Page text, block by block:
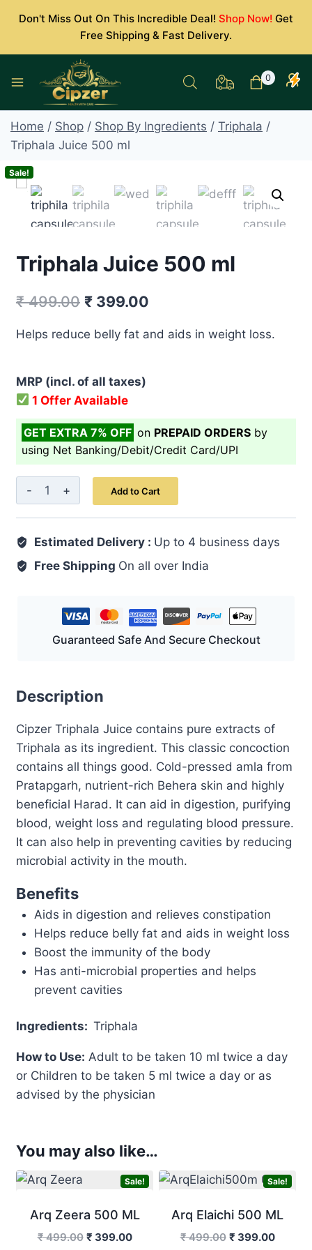
Don't Miss Out On This Incredible Deal! Shop Now! Get
Free Shipping & Fast Delivery.
0
Home / Shop / Shop By Ingredients / Triphala /
Triphala Juice 500 ml
Sale!
Triphala Juice 500 ml
₹499.00 Original
₹ 399.00
Helps reduce belly fat and aids in weight loss.
MRP (incl. of all taxes)
1 Offer Available
GET EXTRA 7% OFF on PREPAID ORDERS by
using Net Banking/Debit/Credit Card/UPI
Triphala
Juice
ml
quantity
Add to Cart
Estimated Delivery : Up to 4 business days
Free Shipping On all over India
Guaranteed Safe And Secure Checkout
Description
Cipzer Triphala Juice contains pure extracts of
Triphala as its ingredient. This classic concoction
contains all things good. Cold-pressed amla from
Pratapgarh, nutrient-rich Behera skin and highly
beneficial Harad. It can aid in digestion, purifying
blood, weight loss and regulating blood pressure.
It can also help in preventing cavities by reducing
microbial activity in the mouth.
Benefits
Aids in digestion and relieves constipation
Helps reduce belly fat and aids in weight loss
Boost the immunity of the body
Has anti-microbial properties and helps
prevent cavities
Ingredients: Triphala
How to Use: Adult to be taken 10 ml twice a day
or Children to be taken 5 ml twice a day or as
advised by the physician
You may also like…
Sale!
Arq Zeera 500 ML
₹499.00 Original
₹ 399.00Current
Sale!
Arq Elaichi 500 ML
₹499.00 Original
₹ 399.00